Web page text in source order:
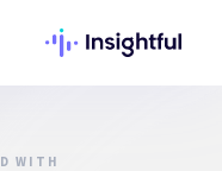
WITH